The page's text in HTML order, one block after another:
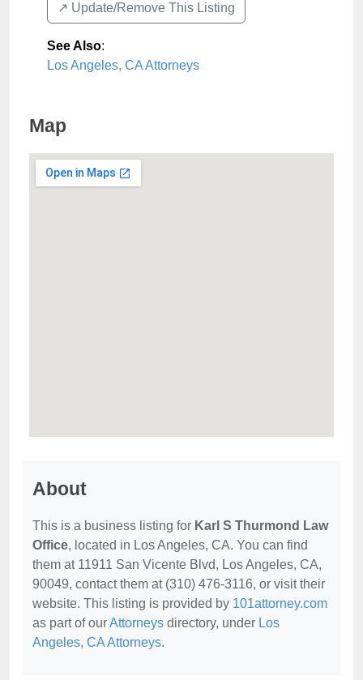
↗️ Update/Remove This Listing
See Also:
Los Angeles, CA Attorneys
Map
About
This is a business listing for Karl S Thurmond Law
Office, located in Los Angeles, CA. You can find
them at 11911 San Vicente Blvd, Los Angeles, CA,
90049, contact them at (310) 476-3116, or visit their
website. This listing is provided by 101attorney.com
as part of ourAttorneys directory, under Los
Angeles, CA Attorneys.